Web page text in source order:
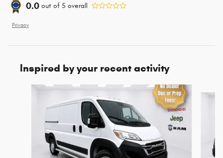
0.0 out of 5 overall
Privacy
Inspired by your recent activity